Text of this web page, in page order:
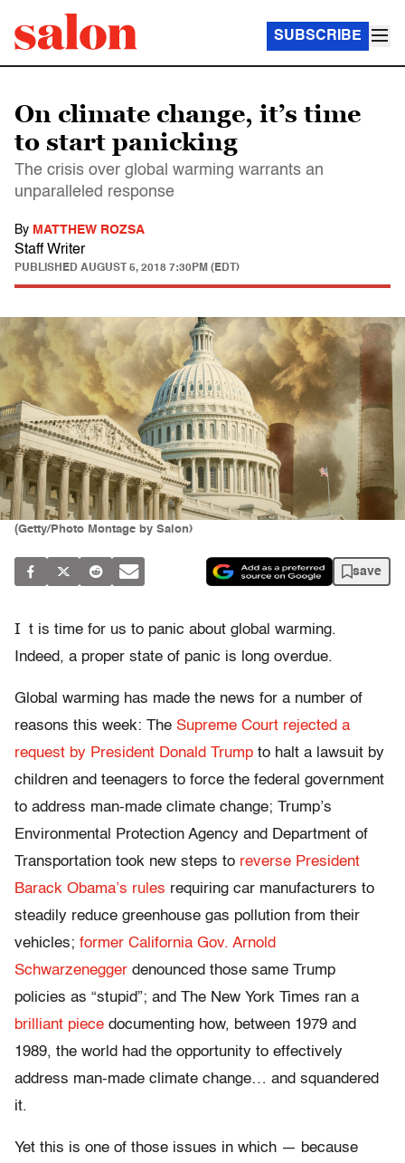
SUBSCRIBE
On climate change, it’s time
to start panicking
The crisis over global warming warrants an
unparalleled response
By MATTHEW ROZSA
Staff Writer
PUBLISHED AUGUST 5, 2018 7:30PM (EDT)
(Getty/Photo Montage by Salon)
save
I t is time for us to panic about global warming.
Indeed, a proper state of panic is long overdue.
Global warming has made the news for a number of
reasons this week: The Supreme Court rejected a
request by President Donald Trump to halt a lawsuit by
children and teenagers to force the federal government
to address man-made climate change; Trump’s
Environmental Protection Agency and Department of
Transportation took new steps to reverse President
Barack Obama’s rules requiring car manufacturers to
steadily reduce greenhouse gas pollution from their
vehicles; former California Gov. Arnold
Schwarzenegger denounced those same Trump
policies as “stupid”; and The New York Times ran a
brilliant piece documenting how, between 1979 and
1989, the world had the opportunity to effectively
address man-made climate change… and squandered
it.
Yet this is one of those issues in which — because